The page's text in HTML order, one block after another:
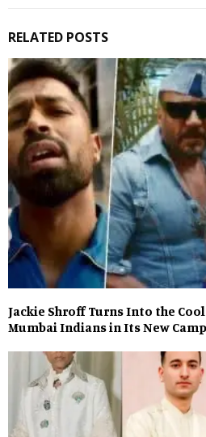
RELATED POSTS
Jackie Shroff Turns Into the
Mumbai Indians in Its New